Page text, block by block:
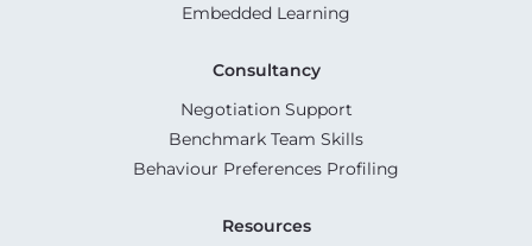
Embedded Learning
Consultancy
Negotiation Support
Benchmark Team Skills
Behaviour Preferences Profiling
Resources